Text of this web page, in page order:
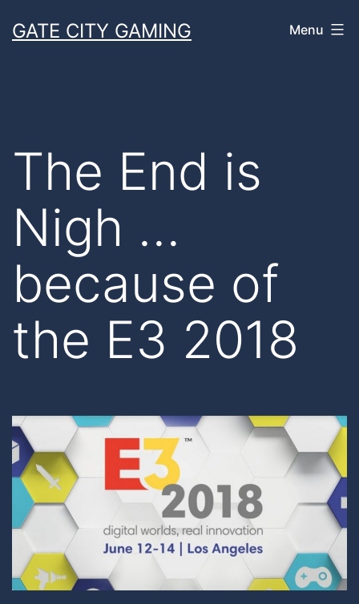
toGATE CITY GAMING Menu
The End is
Nigh …
because of
the E3 2018